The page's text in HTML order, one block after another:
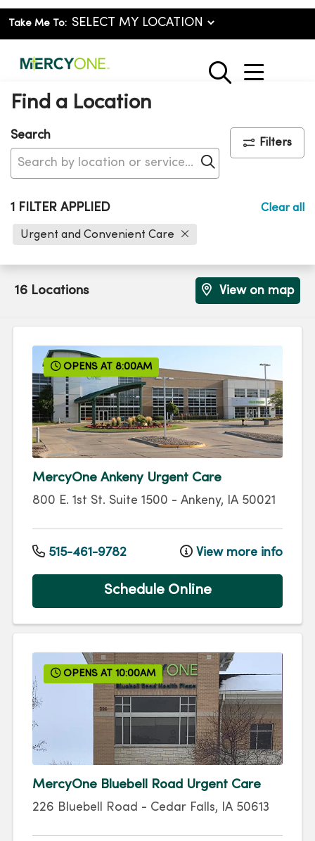
Take Me To:
search
show
Find a Location
Search
Click to search
Filters
1 FILTER APPLIED
Urgent and Convenient Care
Clear all
OPENS AT 8:00AM
MercyOne Ankeny Urgent Care
800 E. 1st St. Suite 1500 - Ankeny, IA 50021
515-461-9782 View more info
Schedule Online
OPENS AT 10:00AM
MercyOne Bluebell Road Urgent Care
226 Bluebell Road - Cedar Falls, IA 50613
16 Locations View on map